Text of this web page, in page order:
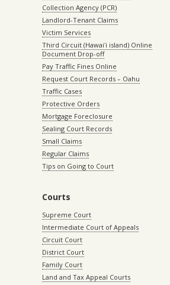
Collection Agency (PCR)
Landlord-Tenant Claims
Victim Services
Third Circuit (Hawaiʻi island) Online
Document Drop-off
Pay Traffic Fines Online
Request Court Records – Oahu
Traffic Cases
Protective Orders
Mortgage Foreclosure
Sealing Court Records
Small Claims
Regular Claims
Tips on Going to Court
Courts
Supreme Court
Intermediate Court of Appeals
Circuit Court
District Court
Family Court
Land and Tax Appeal Courts